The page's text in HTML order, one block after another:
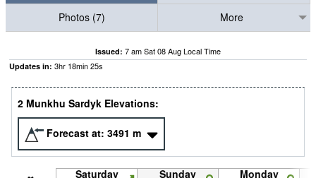
Photos (7)
More
Issued: 7 am Sat 08 Aug Local Time
Updates in: 3hr 18min24s
2 Munkhu Sardyk Elevations:
Forecast at: 3491 m
Saturday Sunday Monday